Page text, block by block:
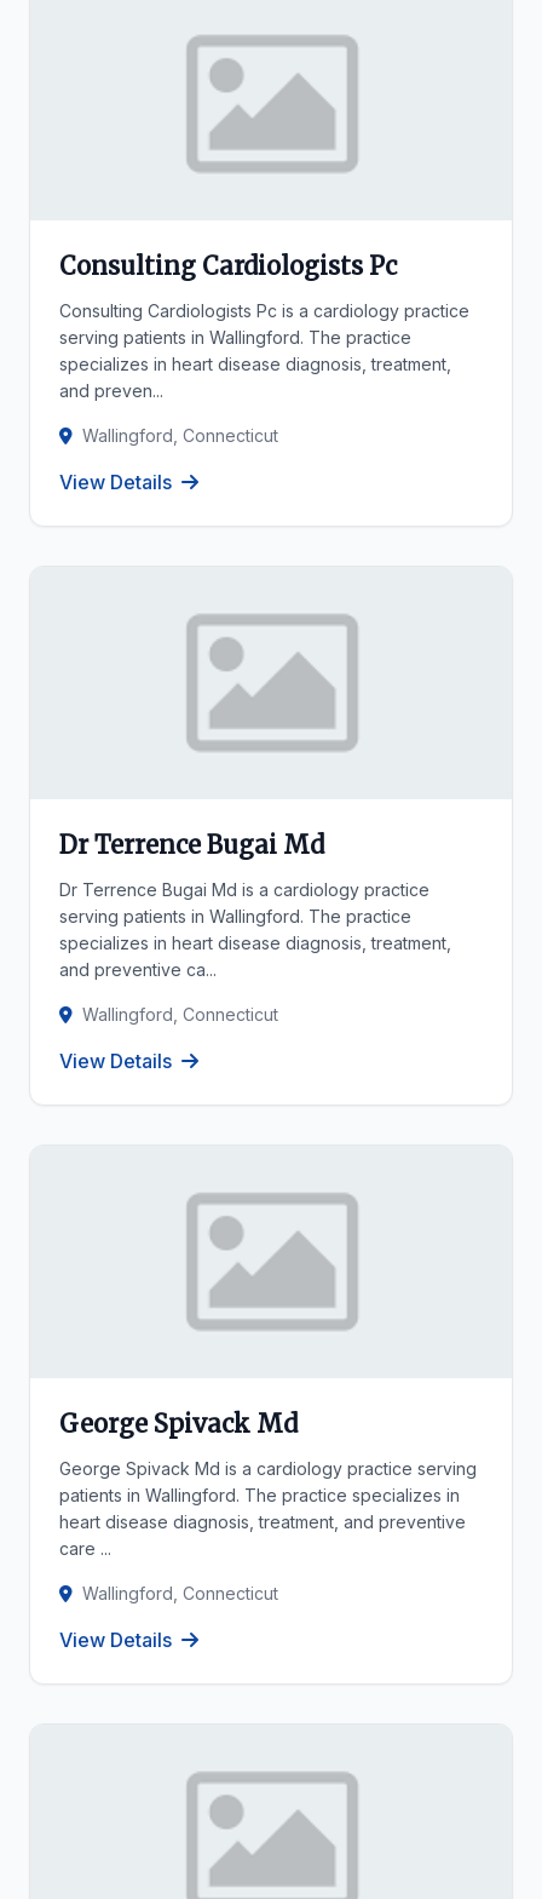
Consulting Cardiologists Pc
Consulting Cardiologists Pc is a cardiology practice
serving patients in Wallingford. The practice
specializes in heart disease diagnosis, treatment,
and preven...
Wallingford, Connecticut
View Details
Dr Terrence Bugai Md
Dr Terrence Bugai Md is a cardiology practice
serving patients in Wallingford. The practice
specializes in heart disease diagnosis, treatment,
and preventive ca...
Wallingford, Connecticut
View Details
George Spivack Md
George Spivack Md is a cardiology practice serving
patients in Wallingford. The practice specializes in
heart disease diagnosis, treatment, and preventive
care ...
Wallingford, Connecticut
View Details